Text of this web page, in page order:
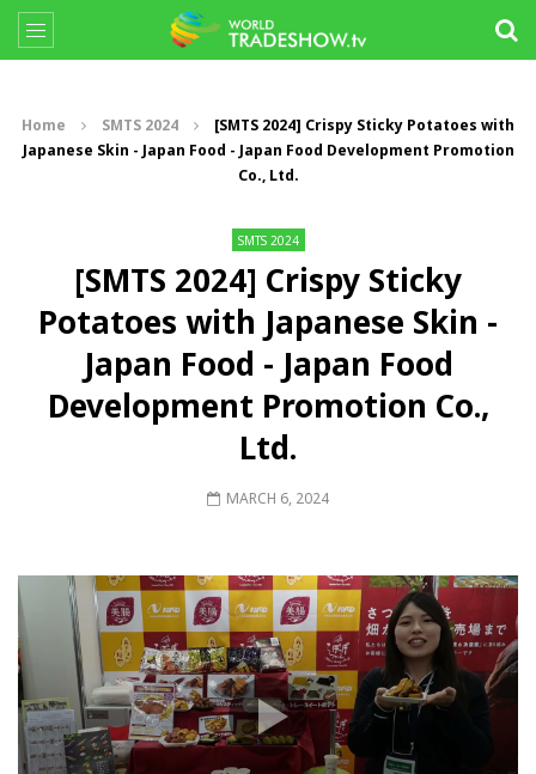
Home SMTS 2024
[SMTS 2024] Crispy Sticky Potatoes with
Japanese Skin - Japan Food - Japan Food Development Promotion
Co., Ltd.
SMTS 2024
[SMTS 2024] Crispy Sticky
Potatoes with Japanese Skin -
Japan Food - Japan Food
Development Promotion Co.,
Ltd.
MARCH 6, 2024